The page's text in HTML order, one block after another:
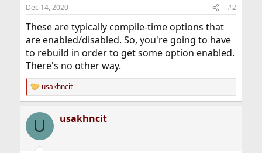
Dec 14, 2020 #2
These are typically compile-time options that
are enabled/disabled. So, you're going to have
to rebuild in order to get some option enabled.
There's no other way.
R
e
c
i
usakhncit
U usakhncit